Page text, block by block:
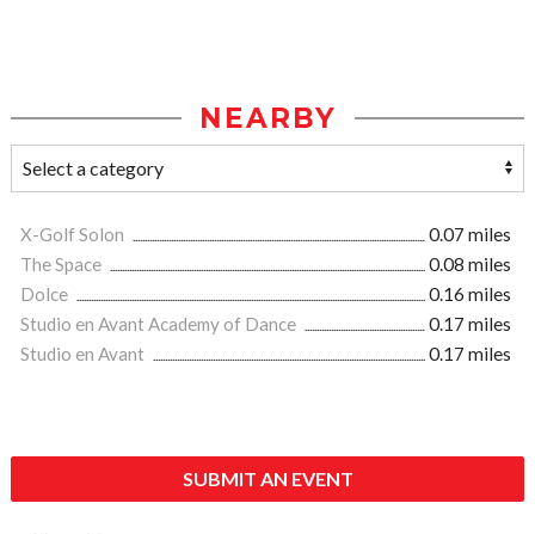
NEARBY
X-Golf Solon
0.07 miles
The Space
0.08 miles
Dolce
0.16 miles
Studio en Avant Academy of Dance
0.17 miles
Studio en Avant
0.17 miles
SUBMIT AN EVENT